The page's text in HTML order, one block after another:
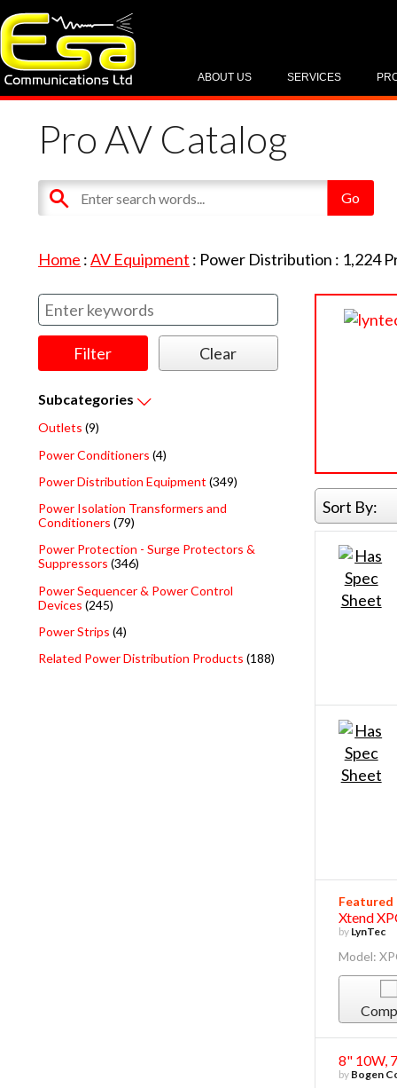
SERVICES
ABOUT US
Pro AV Catalog
Home :AV Equipment : Power Distribution : 1,224
Subcategories
Outlets (9)
Power Conditioners (4)
Power Distribution Equipment (349)
Power Isolation Transformers and
Conditioners (79)
Power Protection - Surge Protectors &
Suppressors (346)
Power Sequencer & Power Control
Devices (245)
Power Strips (4)
Related Power Distribution Products (188)
Sort By:
Featured
Xtend
by LynTec
Model:
8" 10W,
by Bogen